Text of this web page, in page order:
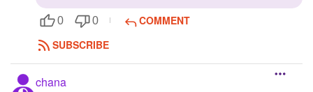
0 0
COMMENT
SUBSCRIBE
chana